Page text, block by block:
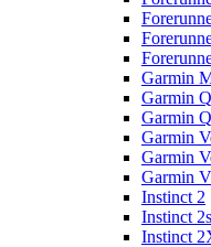
Garmin
Garmin
Garmin
Garmin
Garmin
Garmin
Instinct 2
Instinct 2s
Instinct